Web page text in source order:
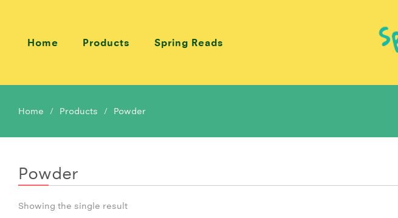
Home Products Spring Reads
Home Products Powder
Powder
Showing the single result